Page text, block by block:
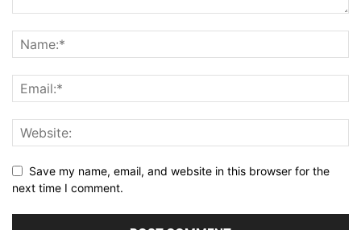
Save my name, email, and website in this browser for the
next time I comment.